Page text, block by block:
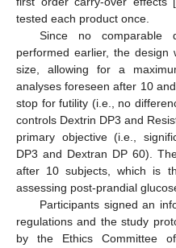
tested each product once.
Since no comparable
performed earlier, the
size, allowing for a
analyses foreseen after 10
stop for futility (i.e., no
controls Dextrin DP3 and
primary objective (i.e.,
DP3 and Dextran DP 60).
after 10 subjects, which is
assessing post-prandial
Participants signed an
regulations and the study
by the Ethics Committee